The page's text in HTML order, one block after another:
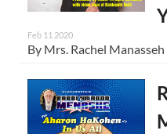
Feb 11 2020
By Mrs. Rachel